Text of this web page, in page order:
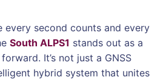
every second counts and every
South ALPS1 stands out as a
It’s not just a GNSS
hybrid system that unites